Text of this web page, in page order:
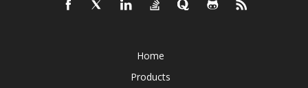
Home
Products